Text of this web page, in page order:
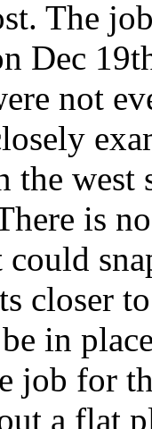
The
Dec
not
the
is
closer
in
job for
a flat